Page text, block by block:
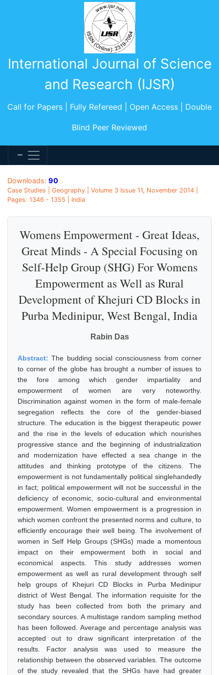
International Journal of Science
and Research (IJSR)
Call for Papers | Fully Refereed | Open Access | Double
Blind Peer Reviewed
Downloads: 90
Case Studies | Geography | Volume 3 Issue 11, November 2014 |
Pages: 1346 - 1355 | India
Womens Empowerment - Great Ideas,
Great Minds - A Special Focusing on
Self-Help Group (SHG) For Womens
Empowerment as Well as Rural
Development of Khejuri CD Blocks in
Purba Medinipur, West Bengal, India
Rabin Das
Abstract:The budding social consciousness from corner
to corner of the globe has brought a number of issues to
the fore among which gender impartiality and
empowerment of women are very noteworthy.
Discrimination against women in the form of male-female
segregation reflects the core of the gender-biased
structure. The education is the biggest therapeutic power
and the rise in the levels of education which nourishes
progressive stance and the beginning of industrialization
and modernization have effected a sea change in the
attitudes and thinking prototype of the citizens. The
empowerment is not fundamentally political singlehandedly
in fact; political empowerment will not be successful in the
deficiency of economic, socio-cultural and environmental
empowerment. Women empowerment is a progression in
which women confront the presented norms and culture, to
efficiently encourage their well being. The involvement of
women in Self Help Groups (SHGs) made a momentous
impact on their empowerment both in social and
economical aspects. This study addresses women
empowerment as well as rural development through self
help groups of Khejuri CD Blocks in Purba Medinipur
district of West Bengal. The information requisite for the
study has been collected from both the primary and
secondary sources. A multistage random sampling method
has been followed. Average and percentage analysis was
accepted out to draw significant interpretation of the
results. Factor analysis was used to measure the
relationship between the observed variables. The outcome
of the study revealed that the SHGs have had greater